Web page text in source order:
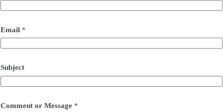
Email *
Subject
Comment or Message *